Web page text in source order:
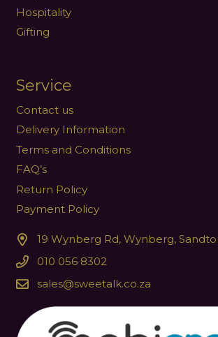
Hospitality
Gifting
Service
Contact us
Delivery Information
Terms and Conditions
FAQ’s
Return Policy
Payment Policy
19 Wynberg Rd, Wynberg,
010 056 8302
sales@sweetalk.co.za